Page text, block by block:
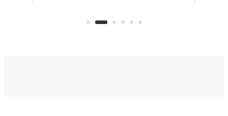
Commerce Department.